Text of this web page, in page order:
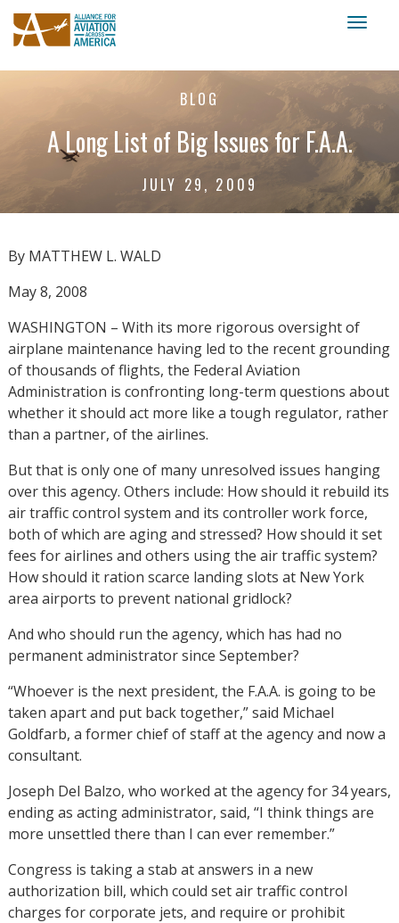
BLOG
A Long List of Big Issues for F.A.A.
JULY 29, 2009
By MATTHEW L. WALD
May 8, 2008
WASHINGTON – With its more rigorous oversight of
airplane maintenance having led to the recent grounding
of thousands of flights, the Federal Aviation
Administration is confronting long-term questions about
whether it should act more like a tough regulator, rather
than a partner, of the airlines.
But that is only one of many unresolved issues hanging
over this agency. Others include: How should it rebuild its
air traffic control system and its controller work force,
both of which are aging and stressed? How should it set
fees for airlines and others using the air traffic system?
How should it ration scarce landing slots at New York
area airports to prevent national gridlock?
And who should run the agency, which has had no
permanent administrator since September?
“Whoever is the next president, the F.A.A. is going to be
taken apart and put back together,” said Michael
Goldfarb, a former chief of staff at the agency and now a
consultant.
Joseph Del Balzo, who worked at the agency for 34 years,
ending as acting administrator, said, “I think things are
more unsettled there than I can ever remember.”
Congress is taking a stab at answers in a new
authorization bill, which could set air traffic control
charges for corporate jets, and require or prohibit